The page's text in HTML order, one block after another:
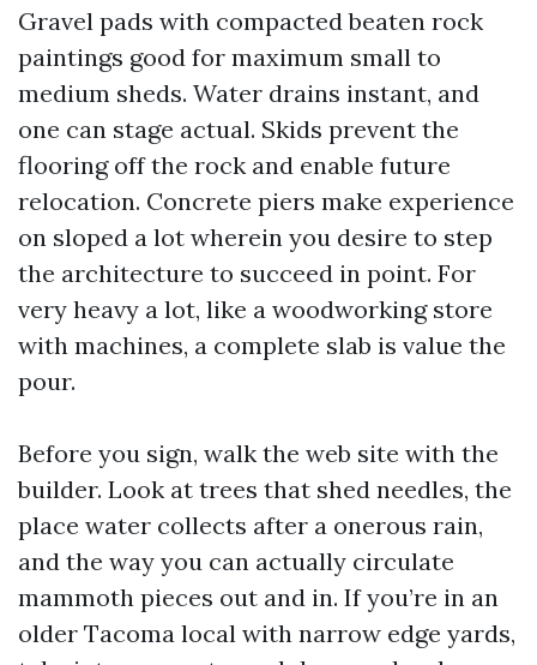
Gravel pads with compacted beaten rock
paintings good for maximum small to
medium sheds. Water drains instant, and
one can stage actual. Skids prevent the
flooring off the rock and enable future
relocation. Concrete piers make experience
on sloped a lot wherein you desire to step
the architecture to succeed in point. For
very heavy a lot, like a woodworking store
with machines, a complete slab is value the
pour.
Before you sign, walk the web site with the
builder. Look at trees that shed needles, the
place water collects after a onerous rain,
and the way you can actually circulate
mammoth pieces out and in. If you’re in an
older Tacoma local with narrow edge yards,